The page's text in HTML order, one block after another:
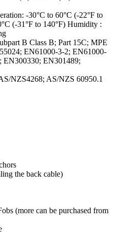
-30°C to 60°C (-22°F to
(-31°F to 140°F) Humidity :
B Class B; Part 15C; MPE
EN61000-3-2; EN61000-
EN300330; EN301489;
NZS4268; AS/NZS 60950.1
the back cable)
(more can be purchased from